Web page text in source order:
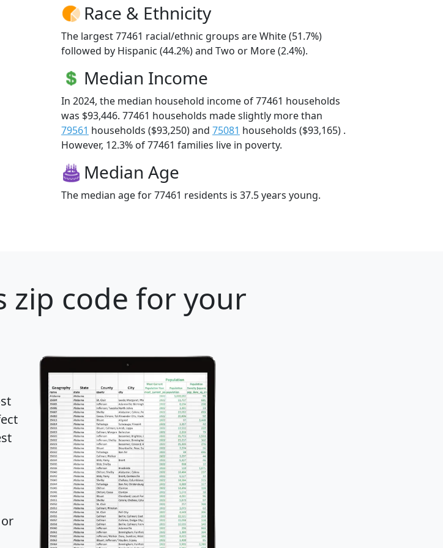
Race & Ethnicity
The largest 77461 racial/ethnic groups are White (51.7%)
followed by Hispanic (44.2%) and Two or More (2.4%).
Median Income
In 2024, the median household income of 77461 households
was $93,446. 77461 households made slightly more than
79561 households ($93,250) and 75081 households ($93,165) .
However, 12.3% of 77461 families live in poverty.
Median Age
The median age for 77461 residents is 37.5 years young.
zip code for your